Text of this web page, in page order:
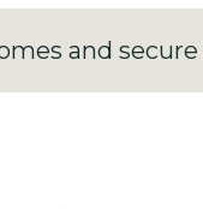
and